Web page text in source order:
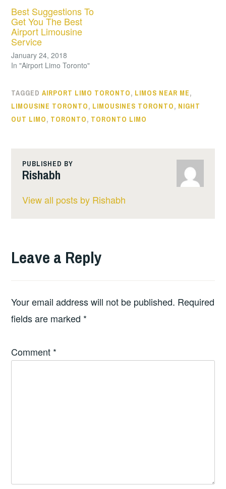
Best Suggestions To
Get You The Best
Airport Limousine
Service
January 24, 2018
In "Airport Limo Toronto"
TAGGEDAIRPORT LIMO TORONTO, LIMOS NEAR ME,
LIMOUSINE TORONTO, LIMOUSINES TORONTO, NIGHT
OUT LIMO, TORONTO, TORONTO LIMO
PUBLISHED BY
Rishabh
View all posts by Rishabh
Leave a Reply
Your email address will not be published. Required
fields are marked *
Comment *